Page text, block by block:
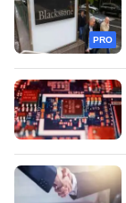
PRO